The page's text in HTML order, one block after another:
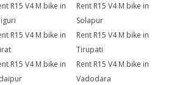
R15 V4 M bike in
Rent R15 V4 M bike in
Solapur
R15 V4 M bike in
Rent R15 V4 M bike in
Tirupati
R15 V4 M bike in
Rent R15 V4 M bike in
Vadodara